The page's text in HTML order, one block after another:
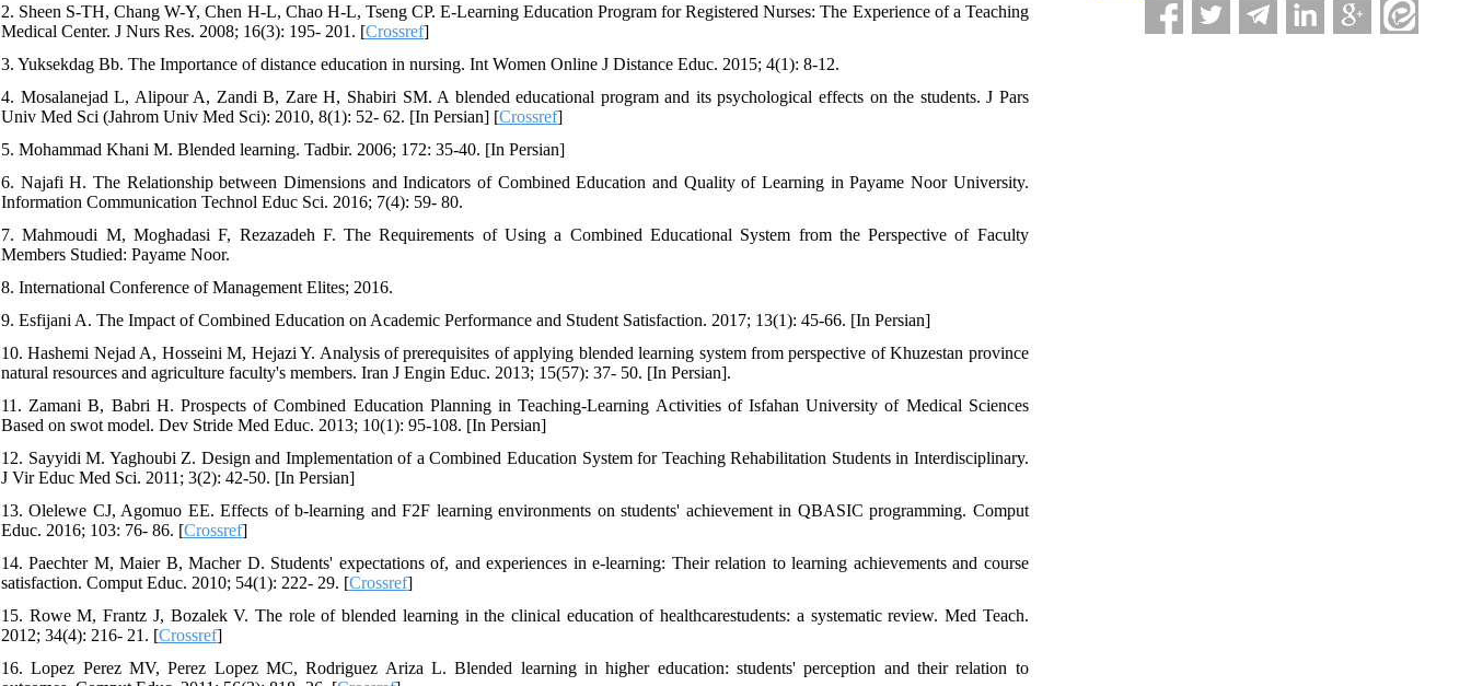
2. Sheen S-TH, Chang W-Y, Chen H-L, Chao H-L, Tseng CP. E-Learning Education Program for Registered Nurses: The Experience of a Teaching
Medical Center. J Nurs Res. 2008; 16(3): 195- 201. [Crossref]
3. Yuksekdag Bb. The Importance of distance education in nursing. Int Women Online J Distance Educ. 2015; 4(1): 8-12.
4. Mosalanejad L, Alipour A, Zandi B, Zare H, Shabiri SM. A blended educational program and its psychological effects on the students. J Pars
Univ Med Sci (Jahrom Univ Med Sci): 2010, 8(1): 52- 62. [In Persian] [Crossref]
5. Mohammad Khani M. Blended learning. Tadbir. 2006; 172: 35-40. [In Persian]
6. Najafi H. The Relationship between Dimensions and Indicators of Combined Education and Quality of Learning in Payame Noor University.
Information Communication Technol Educ Sci. 2016; 7(4): 59- 80.
7. Mahmoudi M, Moghadasi F, Rezazadeh F. The Requirements of Using a Combined Educational System from the Perspective of Faculty
Members Studied: Payame Noor.
8. International Conference of Management Elites; 2016.
9. Esfijani A. The Impact of Combined Education on Academic Performance and Student Satisfaction. 2017; 13(1): 45-66. [In Persian]
10. Hashemi Nejad A, Hosseini M, Hejazi Y. Analysis of prerequisites of applying blended learning system from perspective of Khuzestan province
natural resources and agriculture faculty's members. Iran J Engin Educ. 2013; 15(57): 37- 50. [In Persian].
11. Zamani B, Babri H. Prospects of Combined Education Planning in Teaching-Learning Activities of Isfahan University of Medical Sciences
Based on swot model. Dev Stride Med Educ. 2013; 10(1): 95-108. [In Persian]
12. Sayyidi M. Yaghoubi Z. Design and Implementation of a Combined Education System for Teaching Rehabilitation Students in Interdisciplinary.
J Vir Educ Med Sci. 2011; 3(2): 42-50. [In Persian]
13. Olelewe CJ, Agomuo EE. Effects of b-learning and F2F learning environments on students' achievement in QBASIC programming. Comput
Educ. 2016; 103: 76- 86. [Crossref]
14. Paechter M, Maier B, Macher D. Students' expectations of, and experiences in e-learning: Their relation to learning achievements and course
satisfaction. Comput Educ. 2010; 54(1): 222- 29. [Crossref]
15. Rowe M, Frantz J, Bozalek V. The role of blended learning in the clinical education of healthcarestudents: a systematic review. Med Teach.
2012; 34(4): 216- 21. [Crossref]
16. Lopez Perez MV, Perez Lopez MC, Rodriguez Ariza L. Blended learning in higher education: students' perception and their relation to